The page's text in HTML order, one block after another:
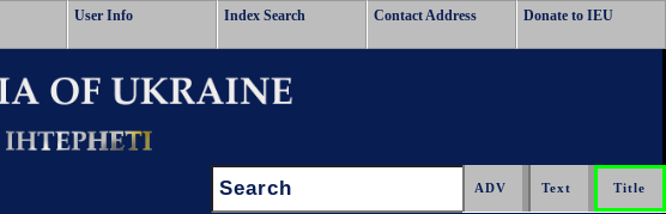
User Info Index Search Contact Address Donate to IEU
Search: